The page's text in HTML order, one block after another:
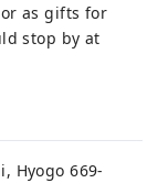
as gifts for
stop by at
Hyogo 669-